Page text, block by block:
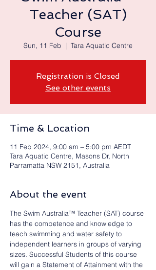
Teacher (SAT)
Course
Sun, 11 Feb
  |
Tara Aquatic Centre
Registration is Closed
See other events
Time & Location
11 Feb 2024, 9:00 am – 5:00 pm AEDT
Tara Aquatic Centre, Masons Dr, North
Parramatta NSW 2151, Australia
About the event
The Swim Australia™ Teacher (SAT) course
has the competence and knowledge to
teach swimming and water safety to
independent learners in groups of varying
sizes. Successful Students of this course
will gain a Statement of Attainment with the